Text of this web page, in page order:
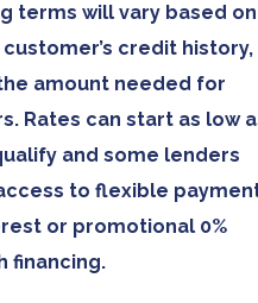
terms will vary based on
credit history,
amount needed for
Rates can start as low
and some lenders
to flexible
or promotional 0%
financing.